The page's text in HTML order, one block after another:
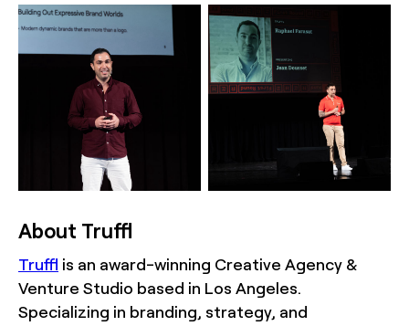
Sofia Negron
Photography
New York event
photographer Sofia
Negron First Round by
Under Consideration Los
Angeles Wilshire Ebell
Theatre
Sofia Negron
Photography
New York event
photographer Sofia
Negron First Round by
Under Consideration Los
Angeles Wilshire Ebell
Theatre
About Truffl
Truffl is an award-winning Creative Agency &
Venture Studio based in Los Angeles.
Specializing in branding, strategy, and